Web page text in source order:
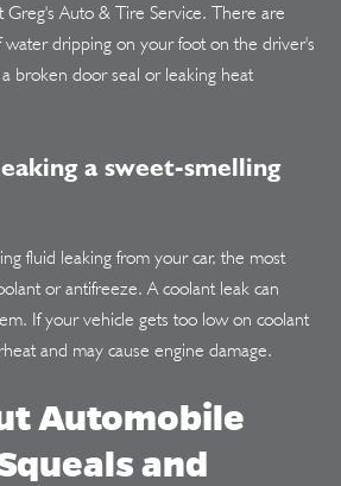
Greg's Auto & Tire Service. There are
water dripping on your foot on the driver's
broken door seal or leaking heat
a sweet-smelling
fluid leaking from your car, the most
or antifreeze. A coolant leak can
If your vehicle gets too low on coolant
and may cause engine damage.
Automobile
and